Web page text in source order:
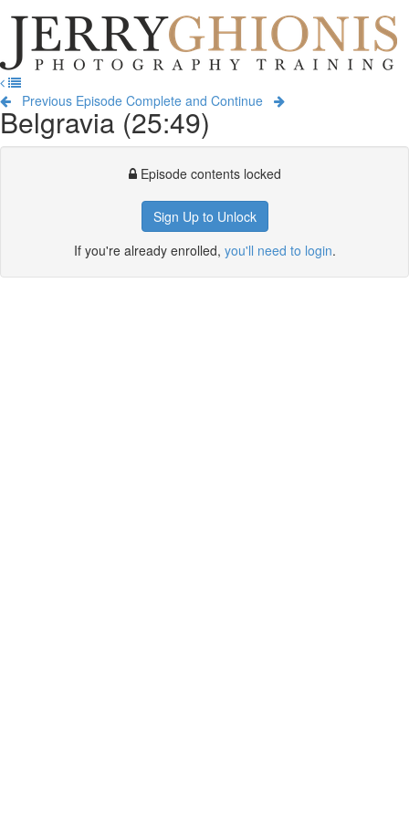
Jerry
Ghionis
Photography
Training
Previous Episode Complete and Continue
Belgravia (25:49)
Episode contents locked
Sign Up to Unlock
If you're already enrolled, you'll need to login.